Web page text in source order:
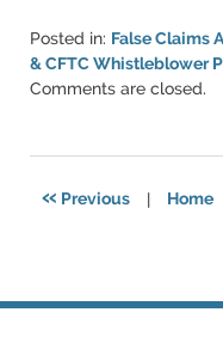
Posted in: False Claims
& CFTC Whistleblower
Updated:
2021
Comments are closed.
« Previous | Home